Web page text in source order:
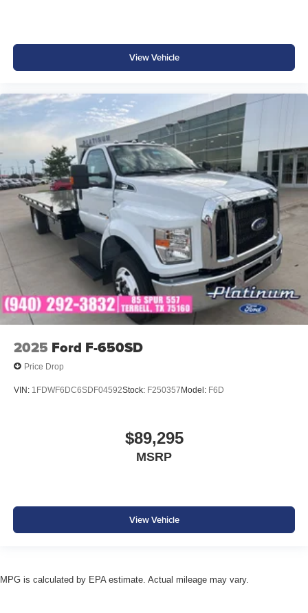
View Vehicle
2025 Ford F-650SD
Price Drop
VIN: 1FDWF6DC6SDF04592Stock: F250357 Model: F6D
$89,295
MSRP
View Vehicle
MPG is calculated by EPA estimate. Actual mileage may vary.